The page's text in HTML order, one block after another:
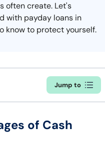
often create. Let's
with payday loans in
know to protect yourself.
Jump to
of Cash